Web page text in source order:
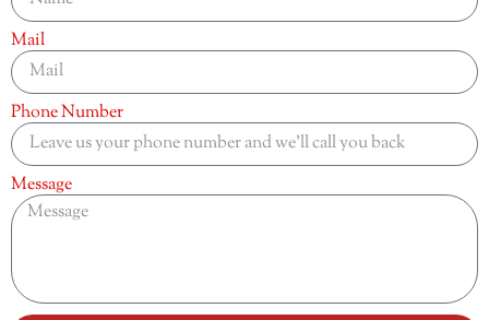
Mail
Phone Number
Message